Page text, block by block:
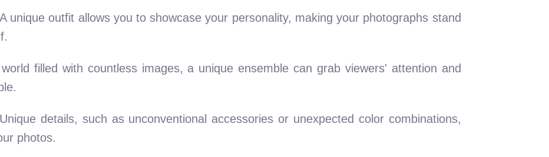
A unique outfit allows you to showcase your personality, making your photographs stand
filled with countless images, a unique ensemble can grab viewers' attention and
Unique details, such as unconventional accessories or unexpected color combinations,
photos.